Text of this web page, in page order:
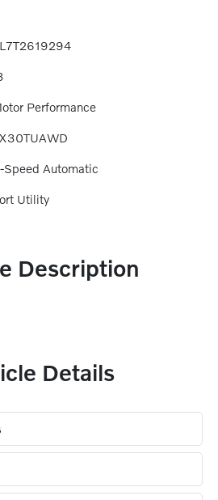
Performance
Speed Automatic
Utility
Description
Details